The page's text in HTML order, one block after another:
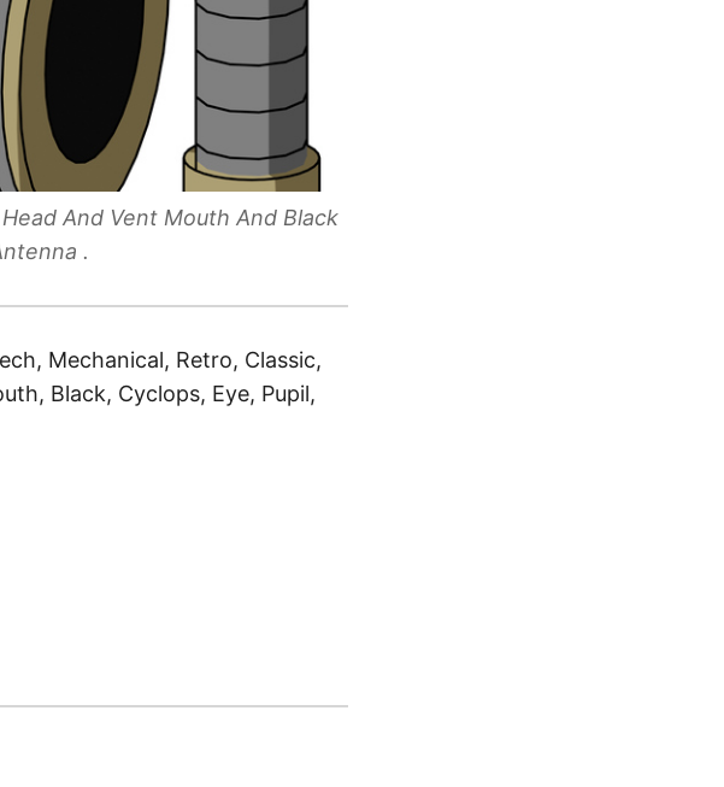
And Vent Mouth And Black
.
Mechanical, Retro, Classic,
Black, Cyclops, Eye, Pupil,